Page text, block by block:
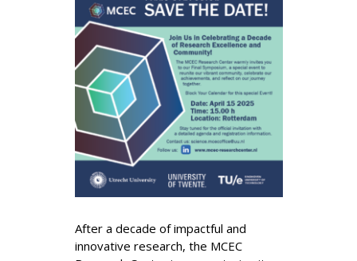
After a decade of impactful and
innovative research, the MCEC